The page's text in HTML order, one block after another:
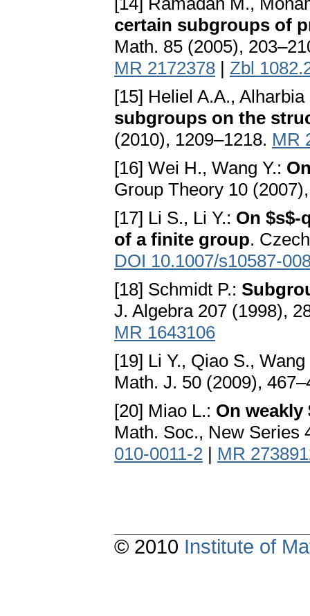
certain subgroups of
Math. 85 (2005),
MR 2172378 | Zbl
[15] Heliel A.A.,
subgroups on the
(2010), 1209–1218. MR
[16] Wei H., Wang Y.:
Group Theory 10
[17] Li S., Li Y.: On $s$-
of a finite group.
DOI 10.1007/s10587-
[18] Schmidt P.:
J. Algebra 207 (1998),
MR 1643106
[19] Li Y., Qiao S.,
Math. J. 50 (2009),
[20] Miao L.: On
Math. Soc., New Series
010-0011-2 | MR
© 2010 Institute of